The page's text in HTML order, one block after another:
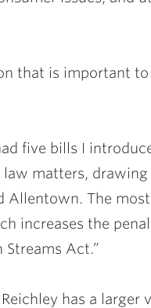
that is important
five bills I
law matters,
Allentown. The most
increases the
Act.”
has a larger